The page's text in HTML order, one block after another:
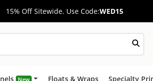
15% Off Sitewide. Use Code:WED15
New Floats & Wraps Specialty